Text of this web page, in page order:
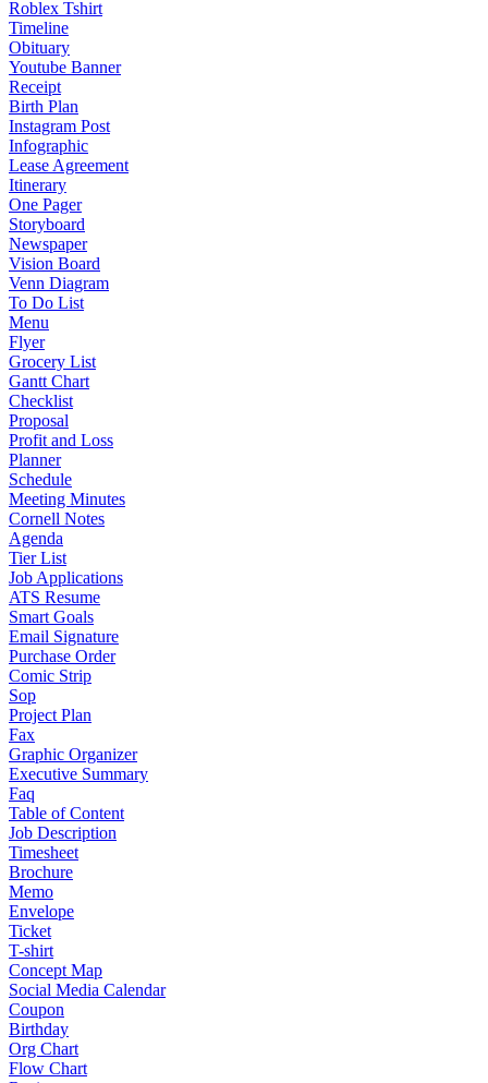
Roblex Tshirt
Timeline
Obituary
Youtube Banner
Receipt
Birth Plan
Instagram Post
Infographic
Lease Agreement
Itinerary
One Pager
Storyboard
Newspaper
Vision Board
Venn Diagram
To Do List
Menu
Flyer
Grocery List
Gantt Chart
Checklist
Proposal
Profit and Loss
Planner
Schedule
Meeting Minutes
Cornell Notes
Agenda
Tier List
Job Applications
ATS Resume
Smart Goals
Email Signature
Purchase Order
Comic Strip
Sop
Project Plan
Fax
Graphic Organizer
Executive Summary
Faq
Table of Content
Job Description
Timesheet
Brochure
Memo
Envelope
Ticket
T-shirt
Concept Map
Social Media Calendar
Coupon
Birthday
Org Chart
Flow Chart